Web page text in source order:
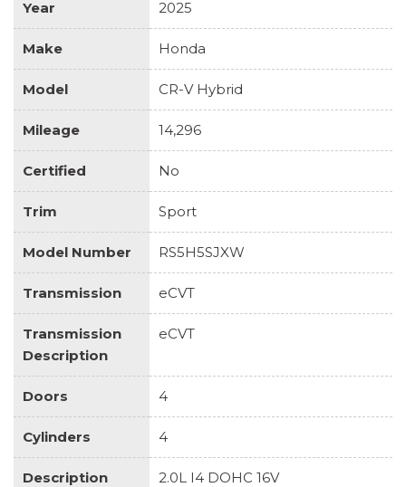
Year 2025
Make Honda
Model CR-V Hybrid
Mileage 14,296
Certified No
Trim Sport
Model Number RS5H5SJXW
Transmission eCVT
Transmission
Description
eCVT
Doors 4
Cylinders 4
Description 2.0L I4 DOHC 16V